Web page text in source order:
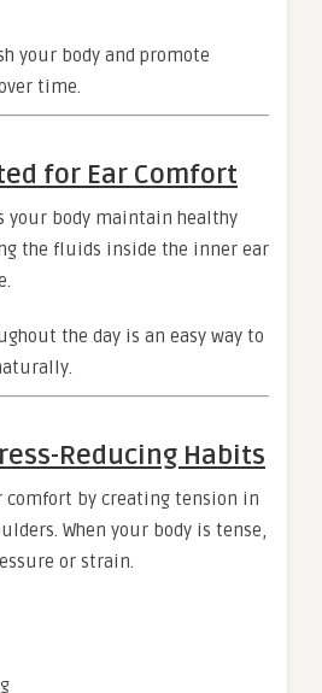
your body and promote
time.
for Ear Comfort
your body maintain healthy
the fluids inside the inner ear
the day is an easy way to
Reducing Habits
comfort by creating tension in
When your body is tense,
or strain.